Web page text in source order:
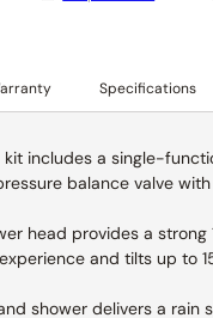
Specifications
kit includes a single-
balance valve
head provides a strong
and tilts up to
shower delivers a rain